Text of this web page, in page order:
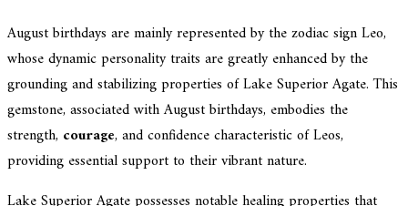
August birthdays are mainly represented by the zodiac sign Leo,
whose dynamic personality traits are greatly enhanced by the
grounding and stabilizing properties of Lake Superior Agate. This
gemstone, associated with August birthdays, embodies the
strength, courage, and confidence characteristic of Leos,
providing essential support to their vibrant nature.